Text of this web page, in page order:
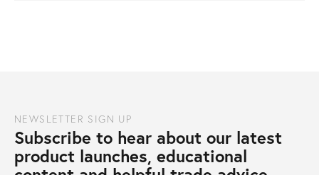
NEWSLETTER SIGN UP
Subscribe to hear about our latest
product launches, educational